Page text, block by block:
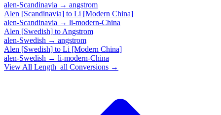
alen-Scandinavia → angstrom
Alen [Scandinavia] to Li [Modern China]
alen-Scandinavia → li-modern-China
Alen [Swedish] to Angstrom
alen-Swedish → angstrom
Alen [Swedish] to Li [Modern China]
alen-Swedish → li-modern-China
View All Length_all Conversions →